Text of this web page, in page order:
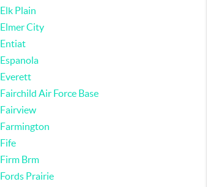
Elk Plain
Elmer City
Entiat
Espanola
Everett
Fairchild Air Force Base
Fairview
Farmington
Fife
Firm Brm
Fords Prairie